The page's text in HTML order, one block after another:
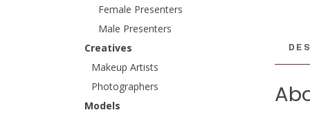
Female Presenters
Male Presenters
Creatives
Makeup Artists
Photographers
Models